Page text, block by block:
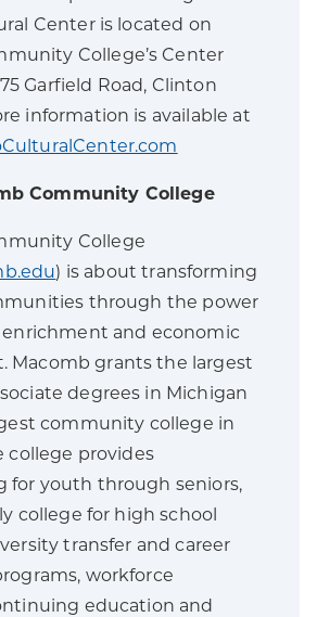
Center is located on
College’s Center
Garfield Road, Clinton
information is available at
Community College
College
) is about transforming
through the power
and economic
Macomb grants the largest
degrees in Michigan
community college in
college provides
for youth through seniors,
college for high school
transfer and career
workforce
education and